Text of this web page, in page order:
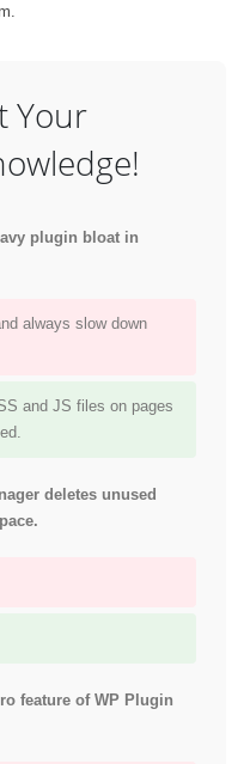
Your
plugin bloat in
always slow down
and JS files on pages
deletes unused
feature of WP Plugin